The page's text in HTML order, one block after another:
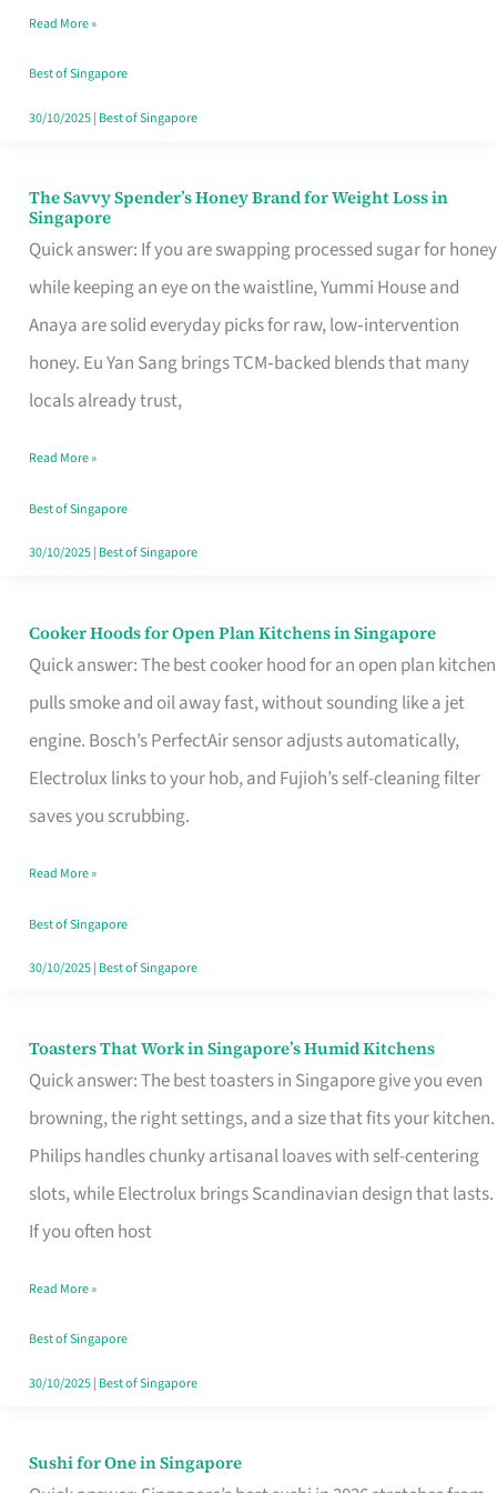
Singapore,
Sorted
Read More »
Best of Singapore
30/10/2025| Best of Singapore
The Savvy Spender’s Honey Brand for Weight Loss in
Singapore
Quick answer: If you are swapping processed sugar for honey
while keeping an eye on the waistline, Yummi House and
Anaya are solid everyday picks for raw, low‑intervention
honey. Eu Yan Sang brings TCM‑backed blends that many
locals already trust,
The
Savvy
Spender’s
Honey
Brand
for
Loss
in
Singapore
Read More »
Best of Singapore
30/10/2025| Best of Singapore
Cooker Hoods for Open Plan Kitchens in Singapore
Quick answer: The best cooker hood for an open plan kitchen
pulls smoke and oil away fast, without sounding like a jet
engine. Bosch’s PerfectAir sensor adjusts automatically,
Electrolux links to your hob, and Fujioh’s self-cleaning filter
saves you scrubbing.
Cooker
Hoods
for
Open
in
Read More »
Best of Singapore
30/10/2025| Best of Singapore
Toasters That Work in Singapore’s Humid Kitchens
Quick answer: The best toasters in Singapore give you even
browning, the right settings, and a size that fits your kitchen.
Philips handles chunky artisanal loaves with self-centering
slots, while Electrolux brings Scandinavian design that lasts.
If you often host
Toasters
That
Singapore’s
Humid
Kitchens
Read More »
Best of Singapore
30/10/2025| Best of Singapore
Sushi for One in Singapore
Sushi